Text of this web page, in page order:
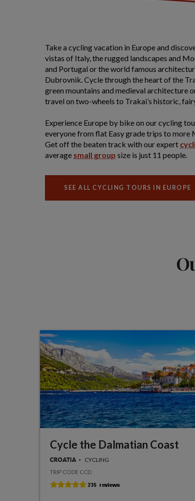
Take a cycling vacation in Europe and
vistas of Italy, the rugged landscapes and
and Portugal or the world famous
Dubrovnik. Cycle through the heart of the
green mountains and medieval architecture
travel on two-wheels to Trakai’s historic,
Experience Europe by bike on our cycling
everyone from flat Easy grade trips to more
Get off the beaten track with our expert
average small group size is just 11 people.
SEE ALL CYCLING TOURS IN EUROPE
Cycle the Dalmatian Coast
CROATIA
CYCLING
TRIP CODE CCD